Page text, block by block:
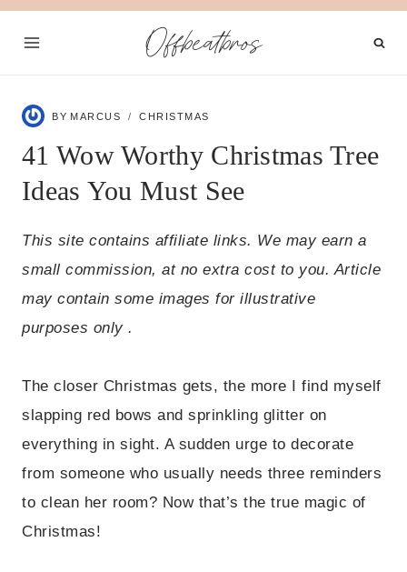
Skip
Offbeatbros
BY MARCUS CHRISTMAS
41 Wow Worthy Christmas Tree
Ideas You Must See
This site contains affiliate links. We may earn a
small commission, at no extra cost to you. Article
may contain some images for illustrative
purposes only .
The closer Christmas gets, the more I find myself
slapping red bows and sprinkling glitter on
everything in sight. A sudden urge to decorate
from someone who usually needs three reminders
to clean her room? Now that’s the true magic of
Christmas!